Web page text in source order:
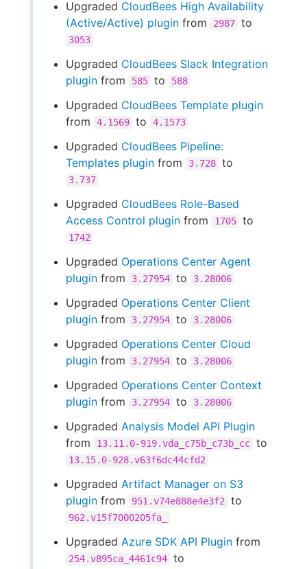
Upgraded CloudBees High Availability
(Active/Active) plugin from 2987 to
3053
Upgraded CloudBees Slack Integration
plugin from 585 to 588
Upgraded CloudBees Template plugin
from
4.1569 to 4.1573
Upgraded CloudBees Pipeline:
Templates plugin from 3.728 to
3.737
Upgraded CloudBees Role-Based
Access Control plugin from 1705 to
1742
Upgraded Operations Center Agent
plugin from 3.27954 to 3.28006
Upgraded Operations Center Client
plugin from 3.27954 to 3.28006
Upgraded Operations Center Cloud
plugin from 3.27954 to 3.28006
Upgraded Operations Center Context
plugin from 3.27954 to 3.28006
Upgraded Analysis Model API Plugin
from
13.11.0-919.vda_c75b_c73b_cc to
13.15.0-928.v63f6dc44cfd2
Upgraded Artifact Manager on S3
plugin from 951.v74e888e4e3f2 to
962.v15f7000205fa_
Upgraded Azure SDK API Plugin from
254.v895ca_4461c94 to